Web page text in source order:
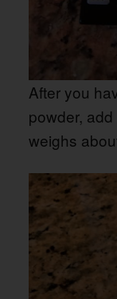
After you
powder,
weighs